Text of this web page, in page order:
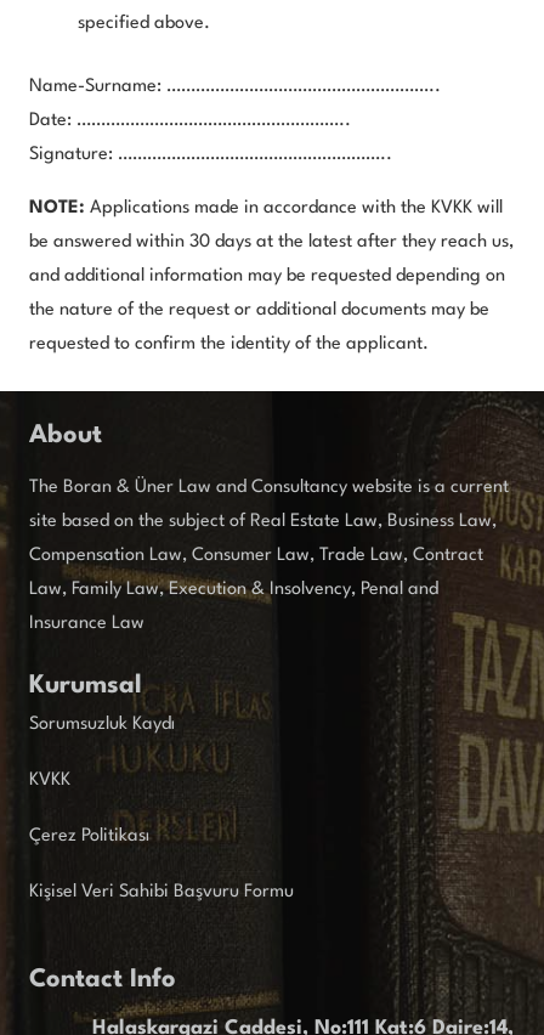
specified above.
Name-Surname: ………………………………………………..
Date: ………………………………………………..
Signature: ………………………………………………..
NOTE: Applications made in accordance with the KVKK will
be answered within 30 days at the latest after they reach us,
and additional information may be requested depending on
the nature of the request or additional documents may be
requested to confirm the identity of the applicant.
About
The Boran & Üner Law and Consultancy website is a current
site based on the subject of Real Estate Law, Business Law,
Compensation Law, Consumer Law, Trade Law, Contract
Law, Family Law, Execution & Insolvency, Penal and
Insurance Law
Kurumsal
Sorumsuzluk Kaydı
KVKK
Çerez Politikası
Kişisel Veri Sahibi Başvuru Formu
Contact Info
Halaskargazi Caddesi, No:111 Kat:6 Daire:14,